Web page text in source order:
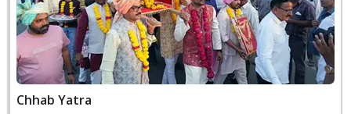
Chhab Yatra